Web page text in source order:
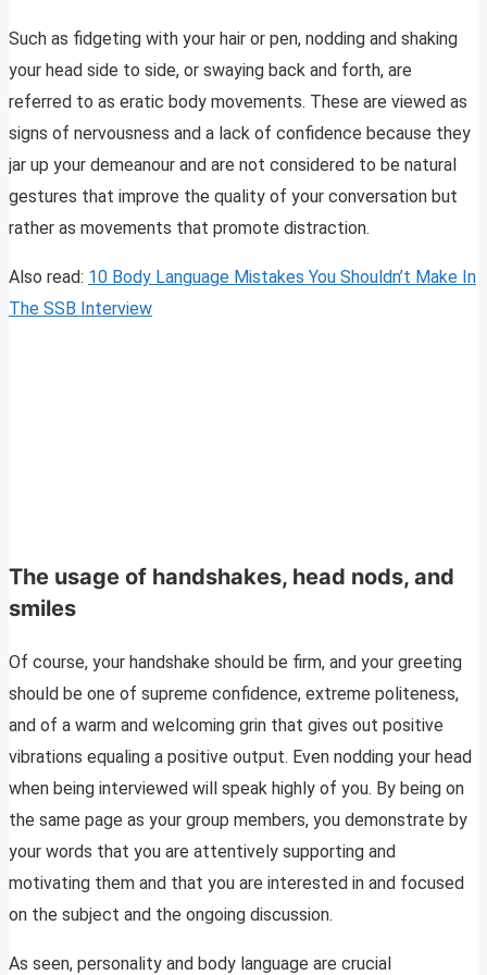
Such as fidgeting with your hair or pen, nodding and shaking
your head side to side, or swaying back and forth, are
referred to as eratic body movements. These are viewed as
signs of nervousness and a lack of confidence because they
jar up your demeanour and are not considered to be natural
gestures that improve the quality of your conversation but
rather as movements that promote distraction.
Also read: 10 Body Language Mistakes You Shouldn’t Make In
The SSB Interview
The usage of handshakes, head nods, and
smiles
Of course, your handshake should be firm, and your greeting
should be one of supreme confidence, extreme politeness,
and of a warm and welcoming grin that gives out positive
vibrations equaling a positive output. Even nodding your head
when being interviewed will speak highly of you. By being on
the same page as your group members, you demonstrate by
your words that you are attentively supporting and
motivating them and that you are interested in and focused
on the subject and the ongoing discussion.
As seen, personality and body language are crucial